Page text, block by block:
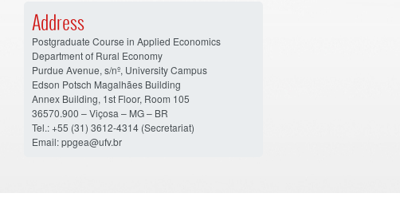
Address
Postgraduate Course in Applied Economics
Department of Rural Economy
Purdue Avenue, s/nº, University Campus
Edson Potsch Magalhães Building
Annex Building, 1st Floor, Room 105
36570.900 – Viçosa – MG – BR
Tel.: +55 (31) 3612-4314 (Secretariat)
Email: ppgea@ufv.br